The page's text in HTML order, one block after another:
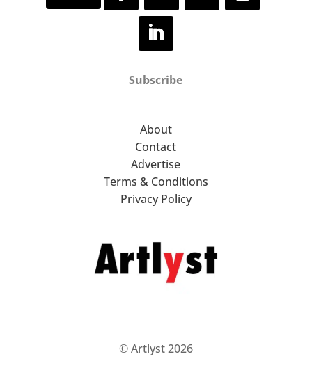
Subscribe
About
Contact
Advertise
Terms & Conditions
Privacy Policy
© Artlyst 2026